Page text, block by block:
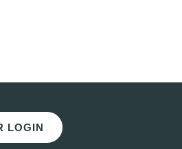
LOGIN